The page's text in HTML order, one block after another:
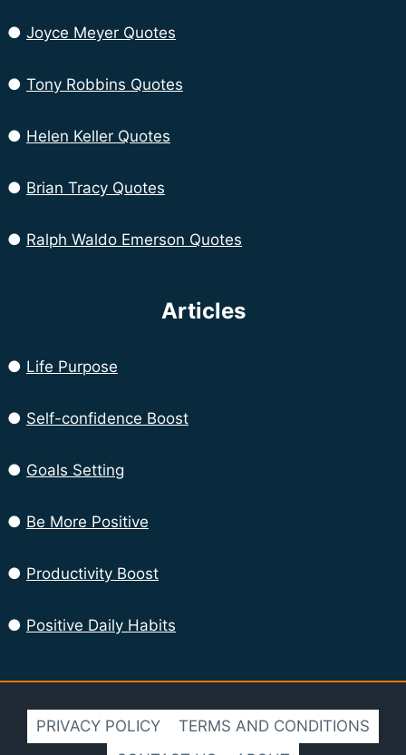
● Joyce Meyer Quotes
● Tony Robbins Quotes
● Helen Keller Quotes
● Brian Tracy Quotes
● Ralph Waldo Emerson Quotes
Articles
● Life Purpose
● Self-confidence Boost
● Goals Setting
● Be More Positive
● Productivity Boost
● Positive Daily Habits
PRIVACY POLICY
TERMS AND CONDITIONS